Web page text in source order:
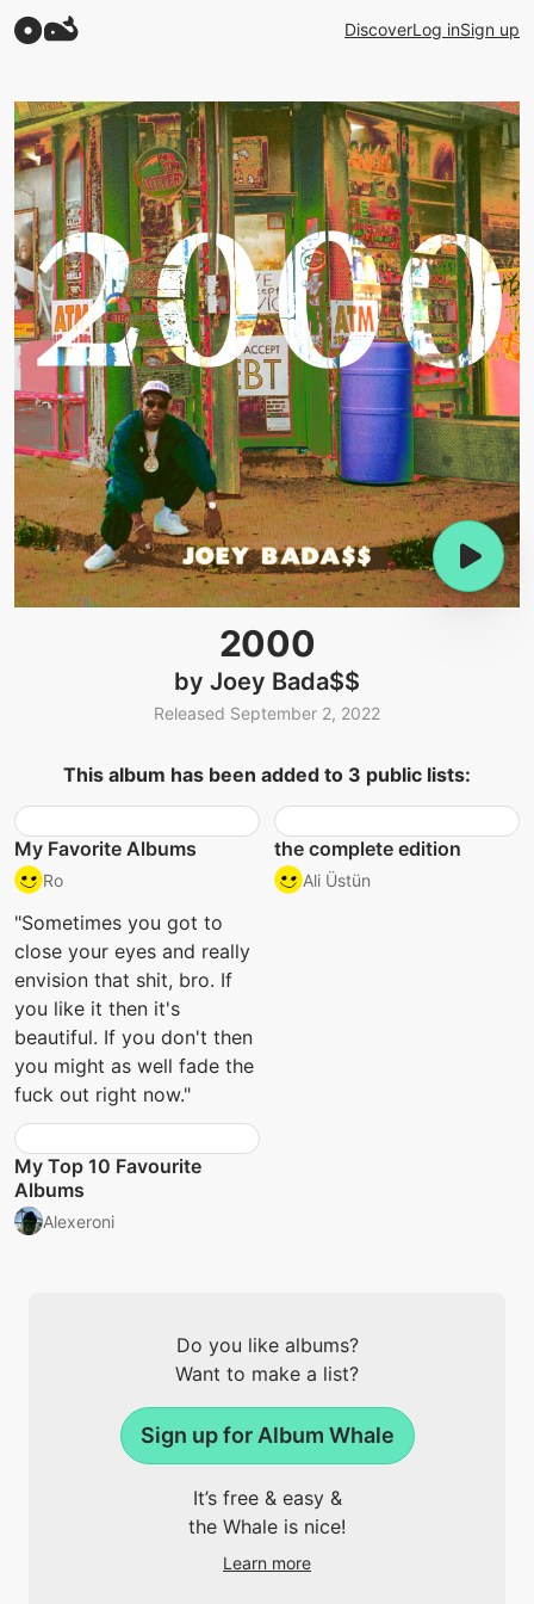
DiscoverLog inSign up
2000
by Joey Bada$$
Released September 2, 2022
This album has been added to 3 public lists:
My Favorite Albums
Ro
"Sometimes you got to
close your eyes and really
envision that shit, bro. If
you like it then it's
beautiful. If you don't then
you might as well fade the
fuck out right now."
the complete edition
Ali Üstün
My Top 10 Favourite
Albums
Alexeroni
Do you like albums?
Want to make a list?
Sign up for Album Whale
It’s free & easy &
the Whale is nice!
Learn more